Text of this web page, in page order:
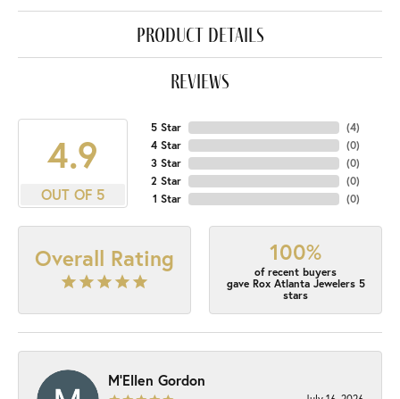
product details
reviews
4.9
OUT OF 5
5 Star
4 Star
3 Star
2 Star
1 Star
(4)
(0)
(0)
(0)
(0)
Overall Rating 100%
of recent buyers
gave Rox Atlanta Jewelers 5
stars
M'Ellen Gordon